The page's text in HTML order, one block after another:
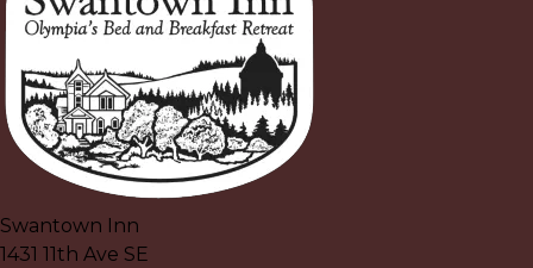
Swantown Inn
1431 11th Ave SE